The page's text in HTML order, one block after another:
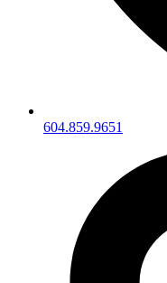
604.859.9651